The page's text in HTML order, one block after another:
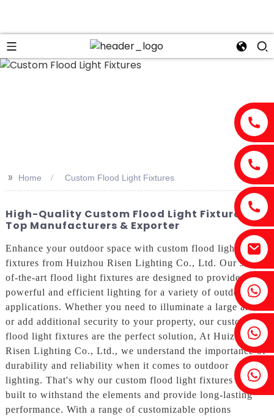
Fenia：+86 18607525299
Ivy: +86 18607522355
Tobin: +86 18818667168
>> Home Custom Flood Light Fixtures
High-Quality Custom Flood Light Fixtures -
Top Manufacturers & Exporter
Enhance your outdoor space with custom flood light
fixtures from Huizhou Risen Lighting Co., Ltd. Our state-
of-the-art flood light fixtures are designed to provide
powerful and efficient lighting for a variety of outdoor
applications. Whether you need to illuminate a large area
or add additional security to your property, our custom
flood light fixtures are the perfect solution, At Huizhou
Risen Lighting Co., Ltd., we understand the importance of
durability and reliability when it comes to outdoor
lighting. That's why our custom flood light fixtures are
built to withstand the elements and provide long-lasting
performance. With a range of customizable options